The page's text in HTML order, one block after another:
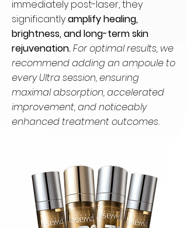
immediately post-laser, they
significantlyamplify healing,
brightness, and long-term skin
rejuvenation.For optimal results, we
recommend adding an ampoule to
every Ultra session, ensuring
maximal absorption, accelerated
improvement, and noticeably
enhanced treatment outcomes.